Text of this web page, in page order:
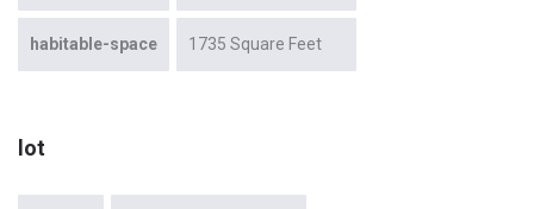
habitable-space 1735 Square Feet
lot